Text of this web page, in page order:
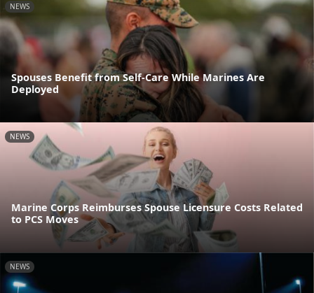
NEWS
Spouses Benefit from Self-Care While Marines Are
Deployed
NEWS
Marine Corps Reimburses Spouse Licensure Costs Related
to PCS Moves
NEWS